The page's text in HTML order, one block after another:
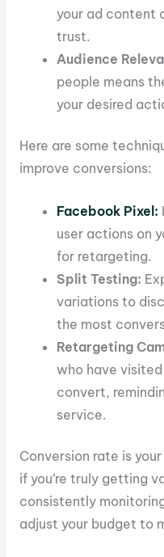
your ad content
trust.
Audience
people means
your desired
Here are some
improve conversions:
Facebook Pixel:
user actions on
for retargeting.
Split Testing:
variations to
the most
Retargeting
who have
convert,
service.
Conversion rate is
if you’re truly getting
consistently
adjust your budget to